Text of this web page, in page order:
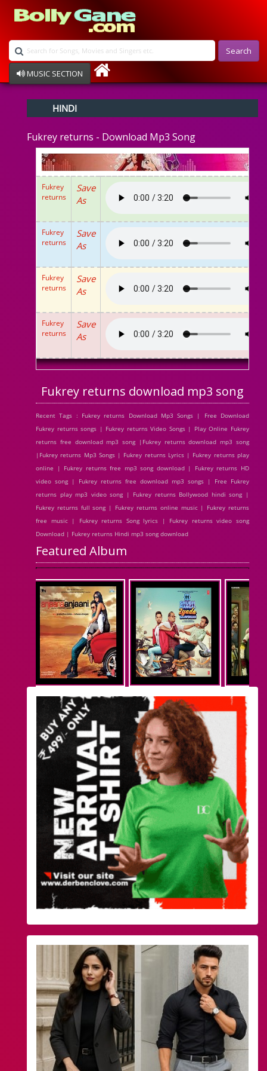
Search
MUSIC SECTION
Devotional
Ghazals
Instrumental
Raksha Bandhan
Album Song
HINDI
Fukrey returns - Download Mp3 Song
Fukrey
returns
Save
As
Fukrey
returns
Save
As
Fukrey
returns
Save
As
Fukrey
returns
Save
As
Fukrey returns download mp3 song
Recent Tags : Fukrey returns Download Mp3 Songs | Free Download
Fukrey returns songs | Fukrey returns Video Songs | Play Online Fukrey
returns free download mp3 song |Fukrey returns download mp3 song
|Fukrey returns Mp3 Songs | Fukrey returns Lyrics | Fukrey returns play
online | Fukrey returns free mp3 song download | Fukrey returns HD
video song | Fukrey returns free download mp3 songs | Free Fukrey
returns play mp3 video song | Fukrey returns Bollywood hindi song |
Fukrey returns full song | Fukrey returns online music | Fukrey returns
free music | Fukrey returns Song lyrics | Fukrey returns video song
Download | Fukrey returns Hindi mp3 song download
Featured Album